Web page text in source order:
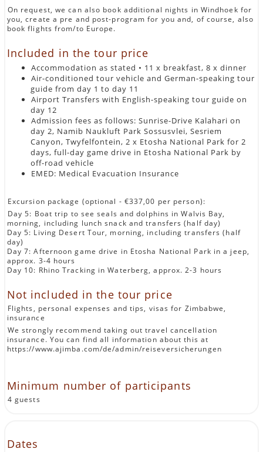
On request, we can also book additional nights in Windhoek for
you, create a pre and post-program for you and, of course, also
book flights from/to Europe.
Included in the tour price
Accommodation as stated • 11 x breakfast, 8 x dinner
Air-conditioned tour vehicle and German-speaking tour
guide from day 1 to day 11
Airport Transfers with English-speaking tour guide on
day 12
Admission fees as follows: Sunrise-Drive Kalahari on
day 2, Namib Naukluft Park Sossusvlei, Sesriem
Canyon, Twyfelfontein, 2 x Etosha National Park for 2
days, full-day game drive in Etosha National Park by
off-road vehicle
EMED: Medical Evacuation Insurance
Excursion package (optional - €337,00 per person):
Day 5: Boat trip to see seals and dolphins in Walvis Bay,
morning, including lunch snack and transfers (half day)
Day 5: Living Desert Tour, morning, including transfers (half
day)
Day 7: Afternoon game drive in Etosha National Park in a jeep,
approx. 3-4 hours
Day 10: Rhino Tracking in Waterberg, approx. 2-3 hours
Not included in the tour price
Flights, personal expenses and tips, visas for Zimbabwe,
insurance
We strongly recommend taking out travel cancellation
insurance. You can find all information about this at
https://www.ajimba.com/de/admin/reiseversicherungen
Minimum number of participants
4 guests
Dates